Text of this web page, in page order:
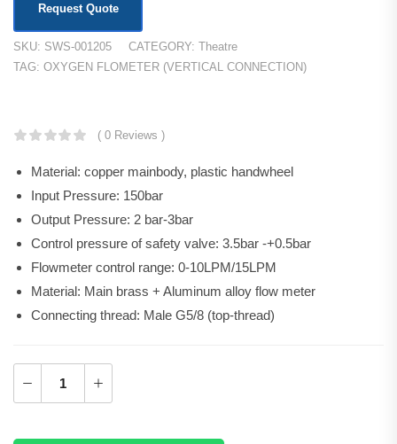
Request Quote
SKU: SWS-001205 CATEGORY: Theatre
TAG: OXYGEN FLOMETER (VERTICAL CONNECTION)
( 0 Reviews )
Material: copper mainbody, plastic handwheel
Input Pressure: 150bar
Output Pressure: 2 bar-3bar
Control pressure of safety valve: 3.5bar -+0.5bar
Flowmeter control range: 0-10LPM/15LPM
Material: Main brass + Aluminum alloy flow meter
Connecting thread: Male G5/8 (top-thread)